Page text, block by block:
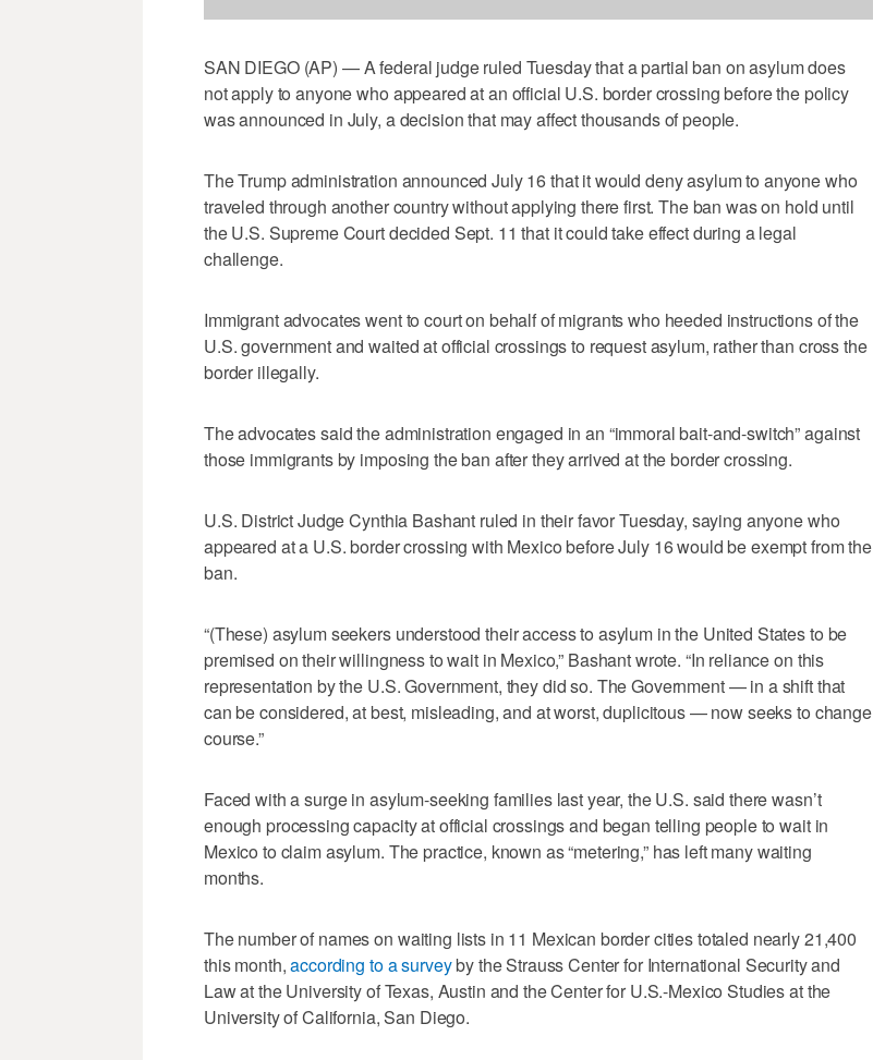
SAN DIEGO (AP) — A federal judge ruled Tuesday that a partial ban on asylum does
not apply to anyone who appeared at an official U.S. border crossing before the policy
was announced in July, a decision that may affect thousands of people.
The Trump administration announced July 16 that it would deny asylum to anyone who
traveled through another country without applying there first. The ban was on hold until
the U.S. Supreme Court decided Sept. 11 that it could take effect during a legal
challenge.
Immigrant advocates went to court on behalf of migrants who heeded instructions of the
U.S. government and waited at official crossings to request asylum, rather than cross the
border illegally.
The advocates said the administration engaged in an “immoral bait-and-switch” against
those immigrants by imposing the ban after they arrived at the border crossing.
U.S. District Judge Cynthia Bashant ruled in their favor Tuesday, saying anyone who
appeared at a U.S. border crossing with Mexico before July 16 would be exempt from the
ban.
“(These) asylum seekers understood their access to asylum in the United States to be
premised on their willingness to wait in Mexico,” Bashant wrote. “In reliance on this
representation by the U.S. Government, they did so. The Government — in a shift that
can be considered, at best, misleading, and at worst, duplicitous — now seeks to change
course.”
Faced with a surge in asylum-seeking families last year, the U.S. said there wasn’t
enough processing capacity at official crossings and began telling people to wait in
Mexico to claim asylum. The practice, known as “metering,” has left many waiting
months.
The number of names on waiting lists in 11 Mexican border cities totaled nearly 21,400
this month,according to a surveyby the Strauss Center for International Security and
Law at the University of Texas, Austin and the Center for U.S.-Mexico Studies at the
University of California, San Diego.